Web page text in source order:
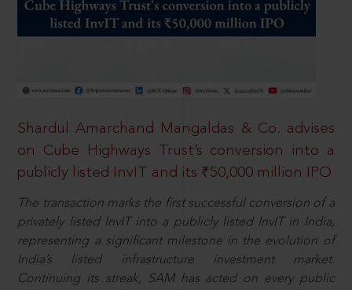
Shardul Amarchand Mangaldas & Co. advises
on Cube Highways Trust’s conversion into a
publicly listed InvIT and its ₹50,000 million IPO
The transaction marks the first successful conversion of a
privately listed InvIT into a publicly listed InvIT in India,
representing a significant milestone in the evolution of
India’s listed infrastructure investment market.
Continuing its streak, SAM has acted on every public